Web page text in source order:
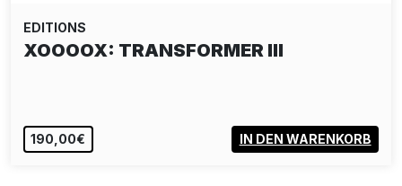
EDITIONS
XOOOOX: TRANSFORMER III
190,00€ IN DEN WARENKORB